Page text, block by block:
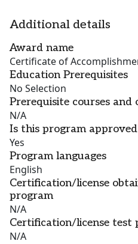
Additional details
Award name
Certificate of
Education Prerequisites
No Selection
Prerequisite courses
N/A
Is this program
Yes
Program languages
English
Certification/license
program
N/A
Certification/license test
N/A